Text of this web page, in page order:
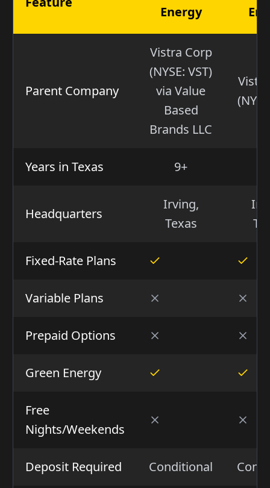
Energy
Parent Company
Vistra Corp
(NYSE: VST)
via Value
Based
Brands LLC
Years in Texas 9+
Headquarters
Irving,
Texas
Fixed-Rate Plans
Variable Plans
Prepaid Options
Green Energy
Free
Nights/Weekends
Deposit Required Conditional